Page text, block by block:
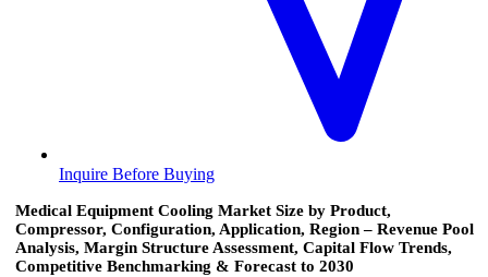
Inquire Before Buying
Medical Equipment Cooling Market Size by Product,
Compressor, Configuration, Application, Region – Revenue Pool
Analysis, Margin Structure Assessment, Capital Flow Trends,
Competitive Benchmarking & Forecast to 2030